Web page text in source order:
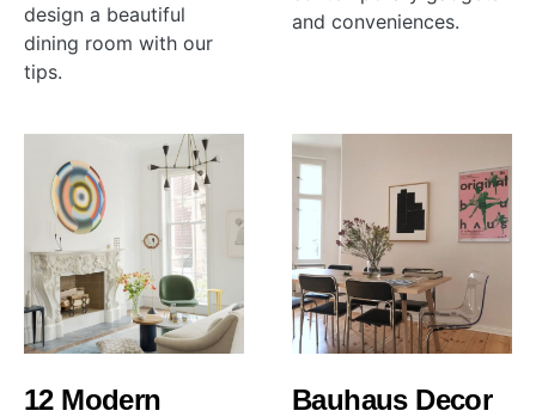
design a beautiful
dining room with our
tips.
and conveniences.
12 Modern
Bauhaus Decor